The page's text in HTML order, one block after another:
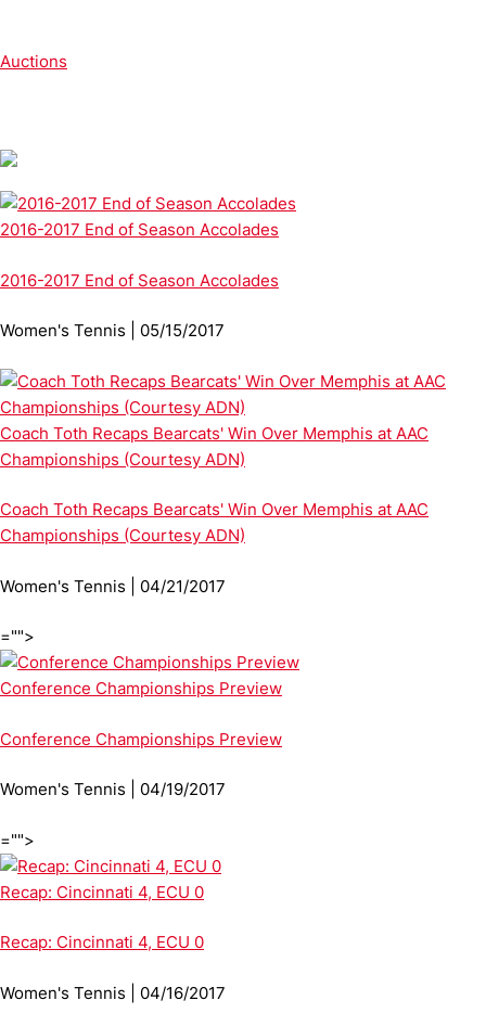
Auctions
2016-2017 End of Season Accolades
2016-2017 End of Season Accolades
Women's Tennis | 05/15/2017
Coach Toth Recaps Bearcats' Win Over Memphis at AAC
Championships (Courtesy ADN)
Coach Toth Recaps Bearcats' Win Over Memphis at AAC
Championships (Courtesy ADN)
Women's Tennis | 04/21/2017
="">
Conference Championships Preview
Conference Championships Preview
Women's Tennis | 04/19/2017
="">
Recap: Cincinnati 4, ECU 0
Recap: Cincinnati 4, ECU 0
Women's Tennis | 04/16/2017